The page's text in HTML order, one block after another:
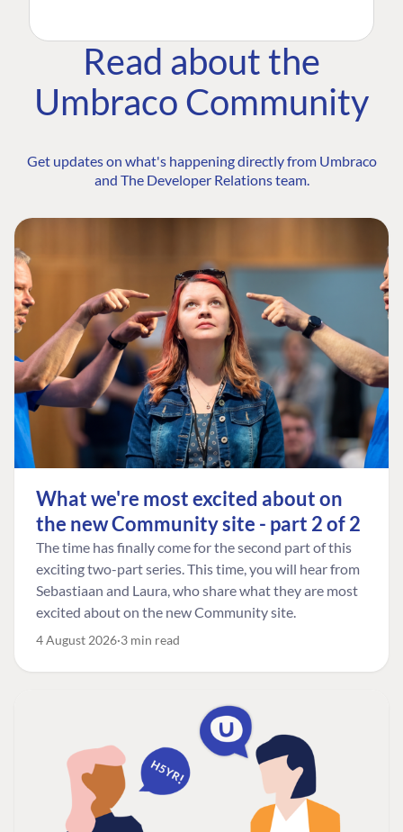
Read about the
Umbraco Community
Get updates on what's happening directly from Umbraco
and The Developer Relations team.
What we're most excited about on
the new Community site - part 2 of 2
The time has finally come for the second part of this
exciting two-part series. This time, you will hear from
Sebastiaan and Laura, who share what they are most
excited about on the new Community site.
4 August 2026 3 min read